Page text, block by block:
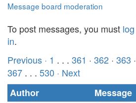
Message board moderation
To post messages, you must log
in.
Previous · 1 . . . 361 · 362 · 363 ·
367 . . . 530 · Next
Author
Message